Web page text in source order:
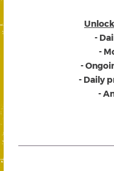
-
-
-
- Daily
-